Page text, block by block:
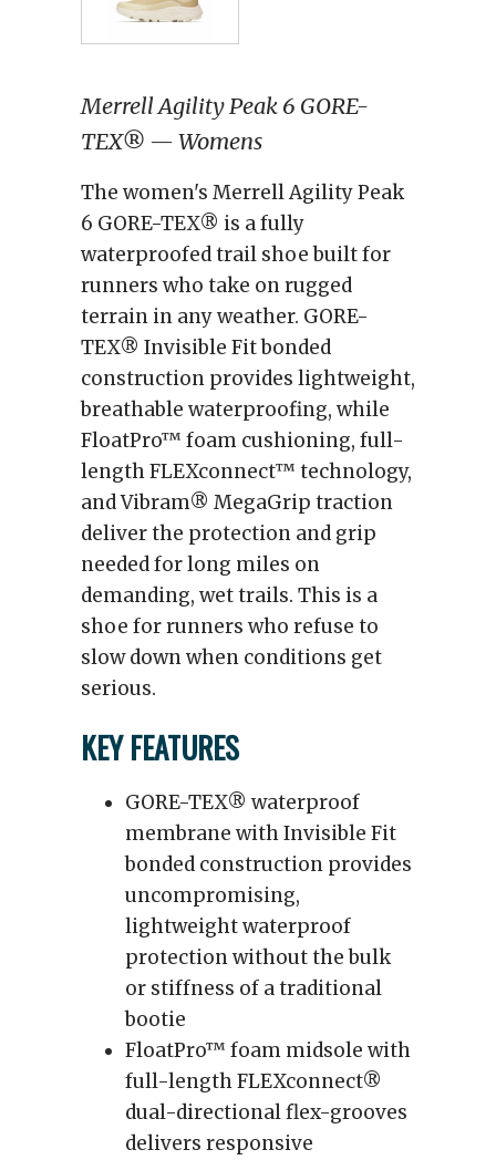
Merrell Agility Peak 6 GORE-
TEX® — Womens
The women's Merrell Agility Peak
6 GORE-TEX® is a fully
waterproofed trail shoe built for
runners who take on rugged
terrain in any weather. GORE-
TEX® Invisible Fit bonded
construction provides lightweight,
breathable waterproofing, while
FloatPro™ foam cushioning, full-
length FLEXconnect™ technology,
and Vibram® MegaGrip traction
deliver the protection and grip
needed for long miles on
demanding, wet trails. This is a
shoe for runners who refuse to
slow down when conditions get
serious.
KEY FEATURES
GORE-TEX® waterproof
membrane with Invisible Fit
bonded construction provides
uncompromising,
lightweight waterproof
protection without the bulk
or stiffness of a traditional
bootie
FloatPro™ foam midsole with
full-length FLEXconnect®
dual-directional flex-grooves
delivers responsive